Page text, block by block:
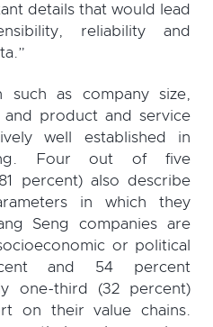
details that would lead
reliability and
such as company size,
product and service
well established in
Four out of five
percent) also describe
in which they
Seng companies are
or political
and 54 percent
one-third (32 percent)
on their value chains.